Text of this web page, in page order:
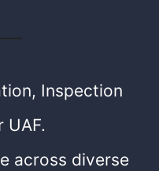
Inspection
UAF.
across diverse